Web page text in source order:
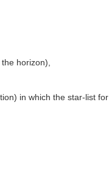
horizon),
in which the star-list for